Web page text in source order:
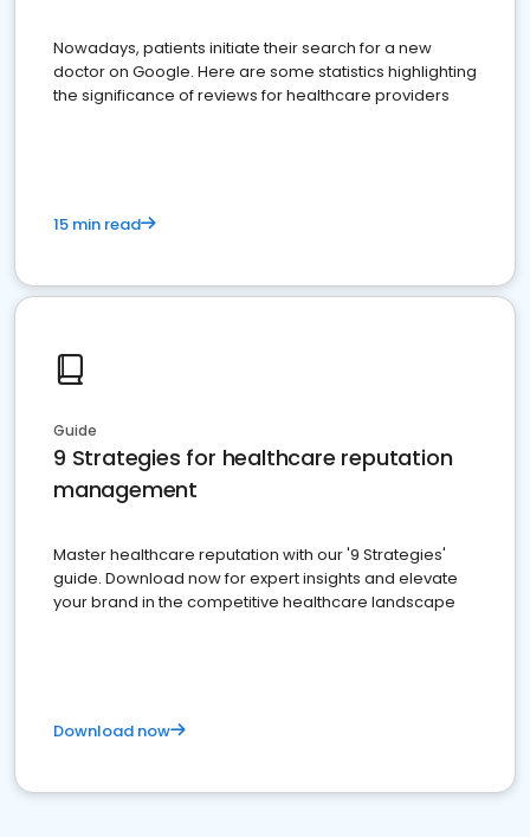
Nowadays, patients initiate their search for a new
doctor on Google. Here are some statistics highlighting
the significance of reviews for healthcare providers
15 min read
Guide
9 Strategies for healthcare reputation
management
Master healthcare reputation with our '9 Strategies'
guide. Download now for expert insights and elevate
your brand in the competitive healthcare landscape
Download now